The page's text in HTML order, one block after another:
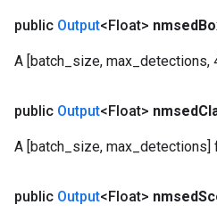
public Output<Float> nmsed
A [batch_size,
public Output<Float> nmsed
A [batch_size,
public Output<Float> nmsed